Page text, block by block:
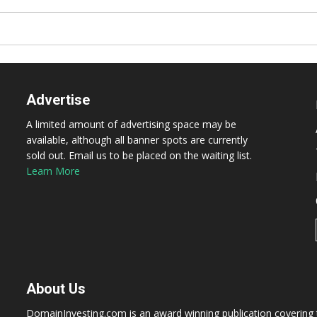
Advertise
A limited amount of advertising space may be
available, although all banner spots are currently
sold out. Email us to be placed on the waiting list.
Learn More
About Us
DomainInvesting.com is an award winning publication